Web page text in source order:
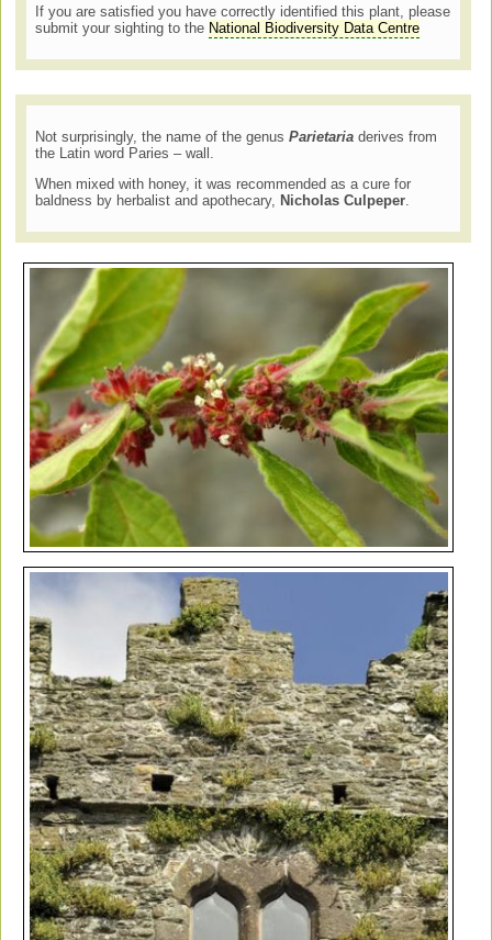
If you are satisfied you have correctly identified this plant, please
submit your sighting to the National Biodiversity Data Centre
Not surprisingly, the name of the genusParietariaderives from
the Latin word Paries – wall.
When mixed with honey, it was recommended as a cure for
baldness by herbalist and apothecary, Nicholas Culpeper.